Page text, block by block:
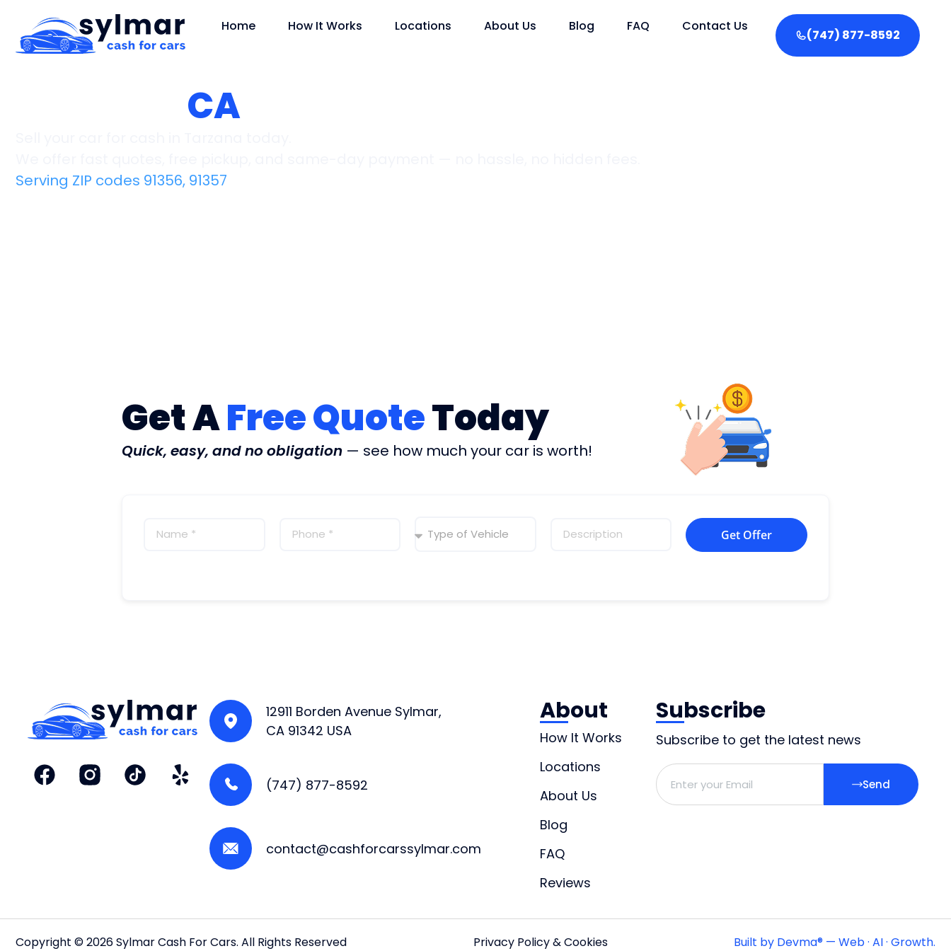
Home How It Works Locations About Us Blog FAQ Contact Us
(747) 877-8592
CA
Serving ZIP codes 91356, 91357
Get AFree QuoteToday
Quick, easy, and no obligation — see how much your car is worth!
Get Offer
12911 Borden Avenue Sylmar,
CA 91342 USA
(747) 877-8592
contact@cashforcarssylmar.com
About
How It Works
Locations
About Us
Blog
FAQ
Reviews
Subscribe
Subscribe to get the latest news
Send
Copyright © 2026 Sylmar Cash For Cars. All Rights Reserved Privacy Policy & Cookies Built by Devma® — Web · AI · Growth.